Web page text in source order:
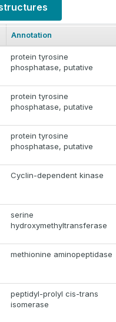
Annotation
protein tyrosine
phosphatase, putative
protein tyrosine
phosphatase, putative
protein tyrosine
phosphatase, putative
Cyclin-dependent kinase
serine
hydroxymethyltransferase
methionine aminopeptidase
peptidyl-prolyl cis-trans
isomerase